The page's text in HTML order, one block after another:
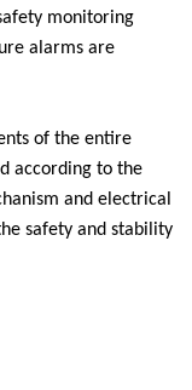
monitoring
alarms are
of the entire
according to the
and electrical
safety and stability